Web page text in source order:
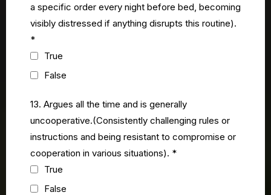
a specific order every night before bed, becoming
visibly distressed if anything disrupts this routine).
*
True
False
13. Argues all the time and is generally
uncooperative.(Consistently challenging rules or
instructions and being resistant to compromise or
cooperation in various situations). *
True
False